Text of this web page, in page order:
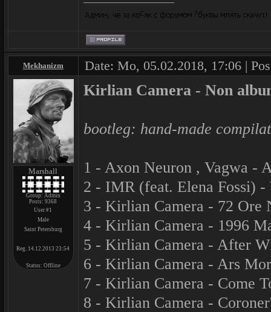
Mekhanizm Date: Mo, 05.02.2018, 17:06 |
Marshall
Group: Admin
Posts:9368
User #1
Male
Saint Petersburg
Reg. 14.12.2013 23:54
Status: Offline
Kirlian Camera - Non
bootleg: hand-made
1 - Axon Neuron , Vagwa -
2 - IMR (feat. Elena Fossi) -
3 - Kirlian Camera - 72 Ore
4 - Kirlian Camera - 1996
5 - Kirlian Camera - After
6 - Kirlian Camera - Ars
7 - Kirlian Camera - Come
8 - Kirlian Camera -